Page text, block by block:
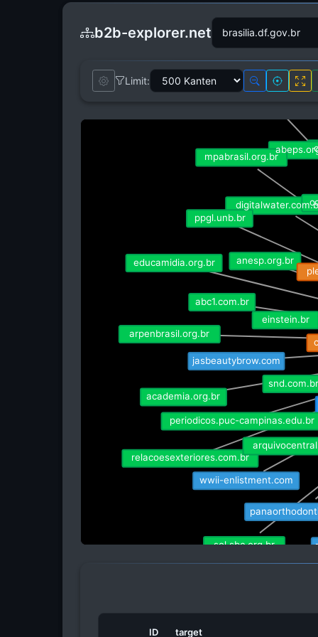
b2b-explorer.net
Limit:
periodicos.puc-campinas.edu.br
einstein.br
relacoesexteriores.com.br
digitalwater.com.br
snd.com.br
conexaoplaneta.com.br
abc1.com.br
anesp.org.br
arpenbrasil.org.br
mpabrasil.org.br
sol.sbc.org.br
academia.org.br
educamidia.org.br
ppgl.unb.br
jasbeautybrow.com
wwii-enlistment.com
ID target